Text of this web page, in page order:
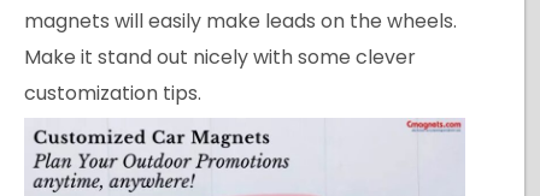
magnets will easily make leads on the wheels.
Make it stand out nicely with some clever
customization tips.